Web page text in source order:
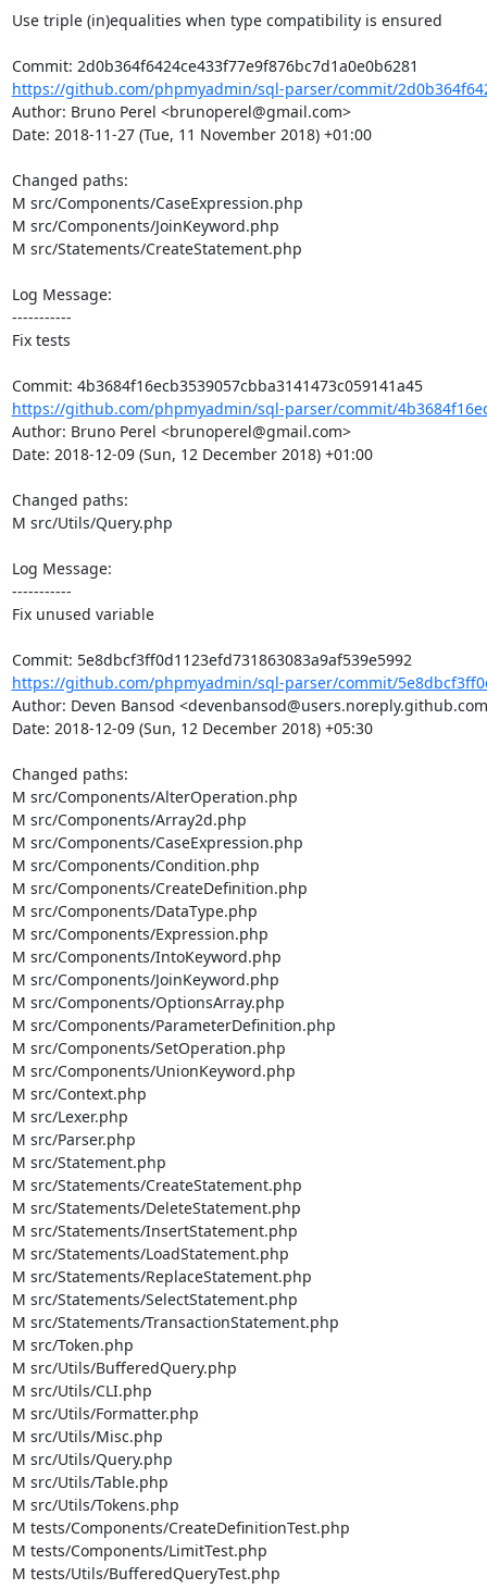
Use triple (in)equalities when type compatibility is ensured
https://github.com/phpmyadmin/sql-parser/commit/
Author: Bruno Perel <brunoperel@gmail.com>
Date: 2018-11-27 (Tue, 11 November 2018) +01:00
Changed paths:
M src/Components/CaseExpression.php
M src/Components/JoinKeyword.php
M src/Statements/CreateStatement.php
Log Message:
-----------
Fix tests
Commit: 4b3684f16ecb3539057cbba3141473c059141a45
https://github.com/phpmyadmin/sql-parser/commit/
Author: Bruno Perel <brunoperel@gmail.com>
Date: 2018-12-09 (Sun, 12 December 2018) +01:00
Changed paths:
M src/Utils/Query.php
Log Message:
-----------
Fix unused variable
https://github.com/phpmyadmin/sql-parser/commit/
Author: Deven Bansod
Date: 2018-12-09 (Sun, 12 December 2018) +05:30
Changed paths:
M src/Components/AlterOperation.php
M src/Components/Array2d.php
M src/Components/CaseExpression.php
M src/Components/Condition.php
M src/Components/CreateDefinition.php
M src/Components/DataType.php
M src/Components/Expression.php
M src/Components/IntoKeyword.php
M src/Components/JoinKeyword.php
M src/Components/OptionsArray.php
M src/Components/ParameterDefinition.php
M src/Components/SetOperation.php
M src/Components/UnionKeyword.php
M src/Context.php
M src/Lexer.php
M src/Parser.php
M src/Statement.php
M src/Statements/CreateStatement.php
M src/Statements/DeleteStatement.php
M src/Statements/InsertStatement.php
M src/Statements/LoadStatement.php
M src/Statements/ReplaceStatement.php
M src/Statements/SelectStatement.php
M src/Statements/TransactionStatement.php
M src/Token.php
M src/Utils/BufferedQuery.php
M src/Utils/CLI.php
M src/Utils/Formatter.php
M src/Utils/Misc.php
M src/Utils/Query.php
M src/Utils/Table.php
M src/Utils/Tokens.php
M tests/Components/CreateDefinitionTest.php
M tests/Components/LimitTest.php
M tests/Utils/BufferedQueryTest.php